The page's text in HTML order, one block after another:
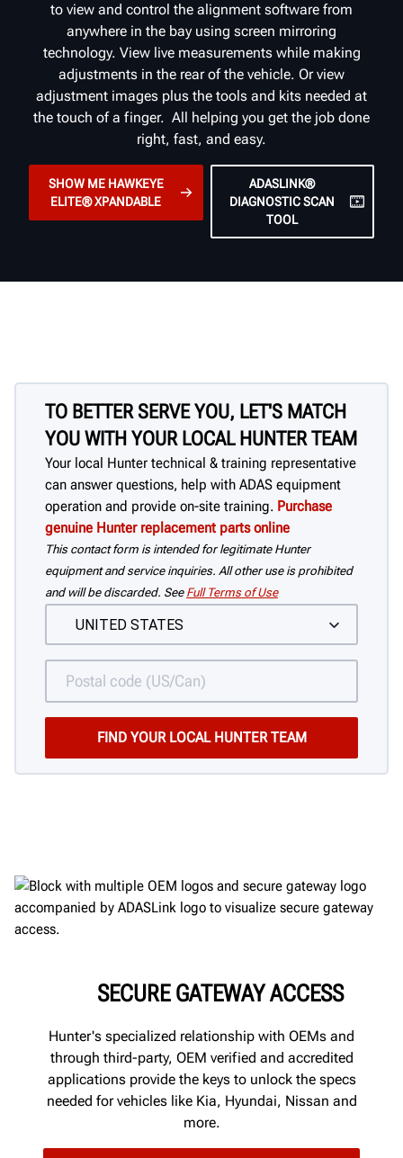
to view and control the alignment software from
anywhere in the bay using screen mirroring
technology. View live measurements while making
adjustments in the rear of the vehicle. Or view
adjustment images plus the tools and kits needed at
the touch of a finger. All helping you get the job done
right, fast, and easy.
SHOW ME HAWKEYE
ELITE® XPANDABLE
ADASLINK®
DIAGNOSTIC SCAN
TOOL
TO BETTER SERVE YOU, LET'S MATCH
YOU WITH YOUR LOCAL HUNTER TEAM
Your local Hunter technical & training representative
can answer questions, help with ADAS equipment
operation and provide on-site training. Purchase
genuine Hunter replacement parts online
This contact form is intended for legitimate Hunter
equipment and service inquiries. All other use is prohibited
and will be discarded. See Full Terms of Use
SECURE GATEWAY ACCESS
Hunter's specialized relationship with OEMs and
through third-party, OEM verified and accredited
applications provide the keys to unlock the specs
needed for vehicles like Kia, Hyundai, Nissan and
more.